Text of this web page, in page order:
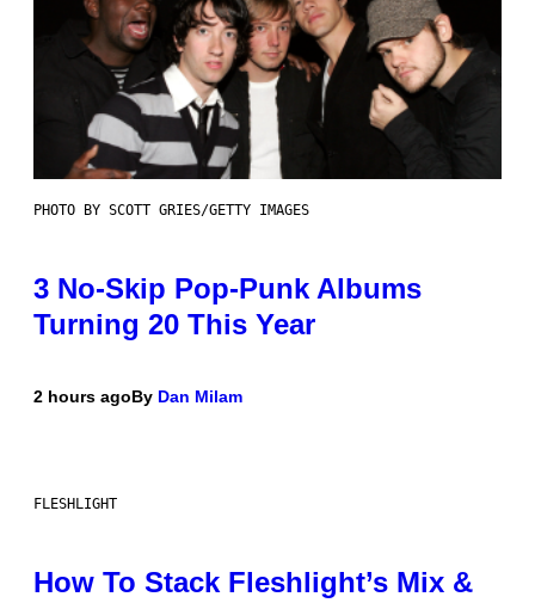
PHOTO BY SCOTT GRIES/GETTY IMAGES
3 No-Skip Pop-Punk Albums
Turning 20 This Year
2 hours agoBy Dan Milam
FLESHLIGHT
How To Stack Fleshlight’s Mix &